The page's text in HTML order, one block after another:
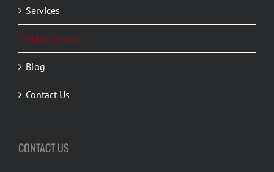
Services
Video Gallery
Blog
Contact Us
CONTACT US